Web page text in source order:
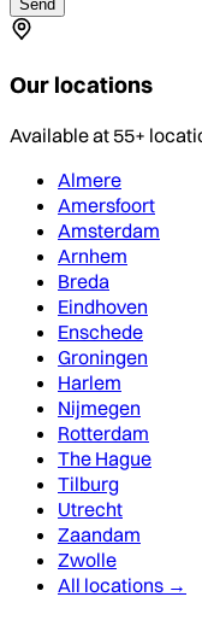
Our locations
Available at 55+
Almere
Amersfoort
Amsterdam
Arnhem
Breda
Eindhoven
Enschede
Groningen
Harlem
Nijmegen
Rotterdam
The Hague
Tilburg
Utrecht
Zaandam
Zwolle
All locations →